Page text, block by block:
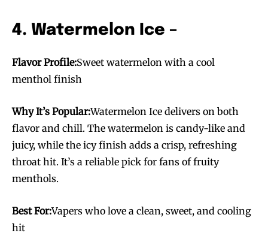
4. Watermelon Ice –
Flavor Profile:Sweet watermelon with a cool
menthol finish
Why It’s Popular:Watermelon Ice delivers on both
flavor and chill. The watermelon is candy-like and
juicy, while the icy finish adds a crisp, refreshing
throat hit. It’s a reliable pick for fans of fruity
menthols.
Best For:Vapers who love a clean, sweet, and cooling
hit